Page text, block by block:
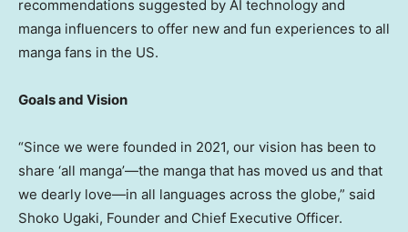
recommendations suggested by AI technology and
manga influencers to offer new and fun experiences to all
manga fans in the US.
Goals and Vision
“Since we were founded in 2021, our vision has been to
share ‘all manga’—the manga that has moved us and that
we dearly love—in all languages across the globe,” said
Shoko Ugaki, Founder and Chief Executive Officer.